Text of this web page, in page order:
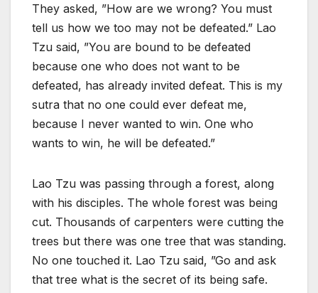
They asked, ”How are we wrong? You must
tell us how we too may not be defeated.” Lao
Tzu said, ”You are bound to be defeated
because one who does not want to be
defeated, has already invited defeat. This is my
sutra that no one could ever defeat me,
because I never wanted to win. One who
wants to win, he will be defeated.”
Lao Tzu was passing through a forest, along
with his disciples. The whole forest was being
cut. Thousands of carpenters were cutting the
trees but there was one tree that was standing.
No one touched it. Lao Tzu said, ”Go and ask
that tree what is the secret of its being safe.